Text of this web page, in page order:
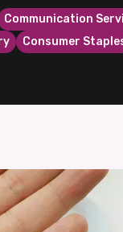
Communication
Consumer